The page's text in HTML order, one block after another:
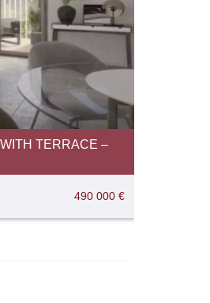
TERRACE –
490 000 €